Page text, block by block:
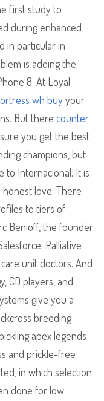
first study to
during enhanced
in particular in
is adding the
8. At Loyal
wh buyyour
But there counter
you get the best
champions, but
to Internacional. It is
love. There
to tiers of
Benioff, the founder
Palliative
unit doctors. And
CD players, and
give you a
breeding
apex legends
and prickle-free
in which selection
done for low